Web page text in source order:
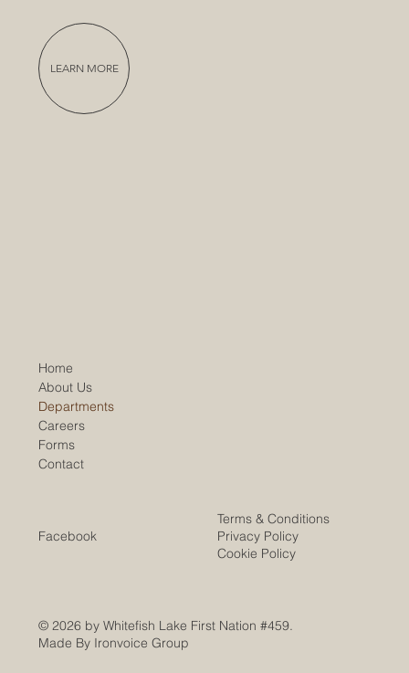
LEARN MORE
Home
About Us
Departments
Careers
Forms
Contact
Terms & Conditions
Privacy Policy
Cookie Policy
Facebook
© 2026 by Whitefish Lake First Nation #459.
Made By Ironvoice Group